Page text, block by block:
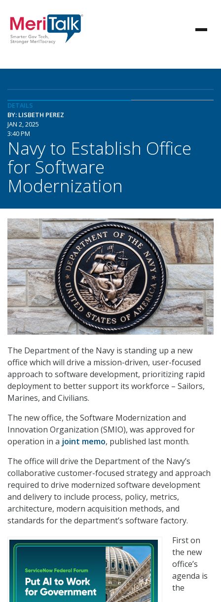
DETAILS
BY: LISBETH PEREZ
JAN 2, 2025
3:40 PM
Navy to Establish Office
for Software
Modernization
The Department of the Navy is standing up a new
office which will drive a mission-driven, user-focused
approach to software development, prioritizing rapid
deployment to better support its workforce – Sailors,
Marines, and Civilians.
The new office, the Software Modernization and
Innovation Organization (SMIO), was approved for
operation in a joint memo, published last month.
The office will drive the Department of the Navy’s
collaborative customer-focused strategy and approach
required to drive modernized software development
and delivery to include process, policy, metrics,
architecture, modern acquisition methods, and
standards for the department’s software factory.
First on
the new
office’s
agenda is
the